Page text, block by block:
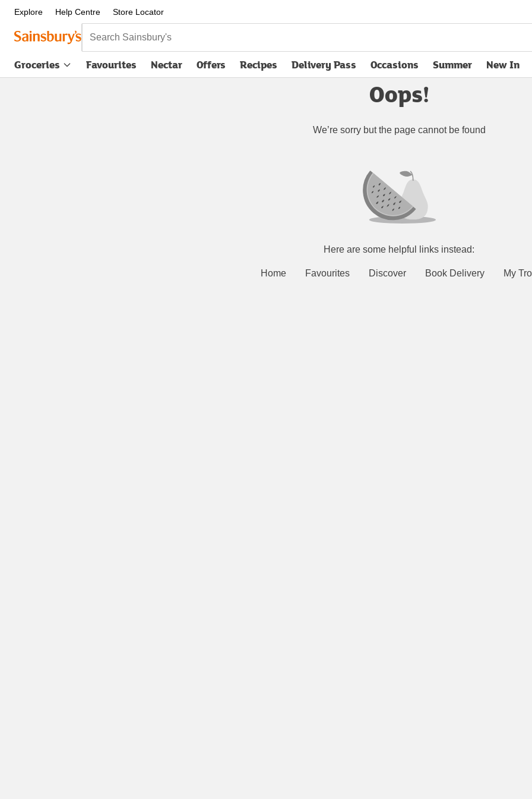
Explore Help Centre Store Locator
Search Sainsbury's
Groceries Favourites Nectar Offers Recipes Delivery Pass
opens in new tabOccasions Summer New In
Oops!
We’re sorry but the page cannot be found
Here are some helpful links instead:
Home Favourites Discover Book Delivery My